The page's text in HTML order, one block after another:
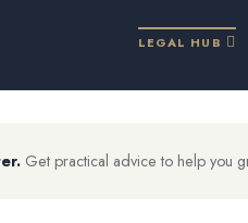
LEGAL HUB
Get practical advice to help you